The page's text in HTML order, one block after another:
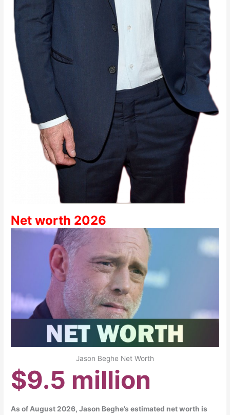
Net worth 2026
Jason Beghe Net Worth
$9.5 million
As of August 2026, Jason Beghe’s estimated net worth is